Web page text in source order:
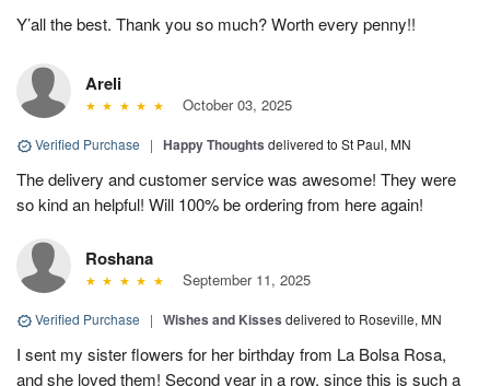
Y’all the best. Thank you so much? Worth every penny!!
Areli
October 03, 2025
Verified Purchase | Happy Thoughts delivered to St Paul, MN
The delivery and customer service was awesome! They were
so kind an helpful! Will 100% be ordering from here again!
Roshana
September 11, 2025
Verified Purchase | Wishes and Kisses delivered to Roseville, MN
I sent my sister flowers for her birthday from La Bolsa Rosa,
and she loved them! Second year in a row, since this is such a